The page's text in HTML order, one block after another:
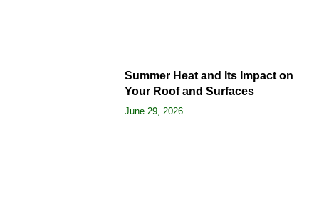
Summer Heat and Its Impact on
Your Roof and Surfaces
June 29, 2026